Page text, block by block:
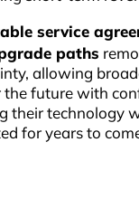
service
paths
allowing
the future with
their technology
for years to